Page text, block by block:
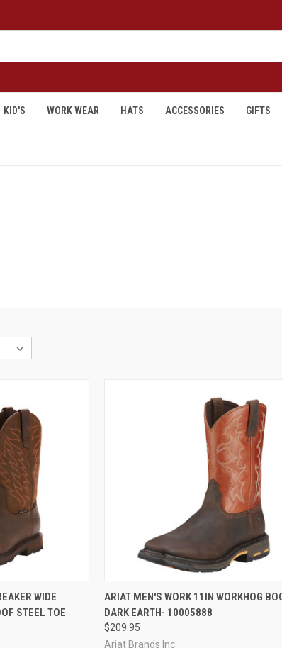
KID'S WORK WEAR HATS ACCESSORIES GIFTS
VIEW OPTIONS
WIDE
STEEL TOE
QUICK VIEW VIEW
Compare
ARIAT MEN'S WORK 11IN WORKHOG
DARK EARTH- 10005888
$209.95
Ariat Brands Inc.